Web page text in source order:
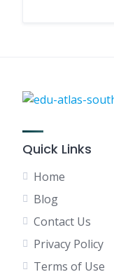
Quick Links
Home
Blog
Contact Us
Privacy Policy
Terms of Use